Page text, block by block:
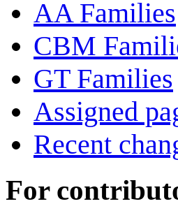
AA Families
CBM
GT Families
Assigned
Recent
For